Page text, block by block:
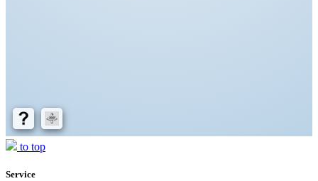
to top
Service